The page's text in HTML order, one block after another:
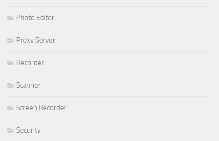
Photo Editor
Proxy Server
Recorder
Scanner
Screen Recorder
Security